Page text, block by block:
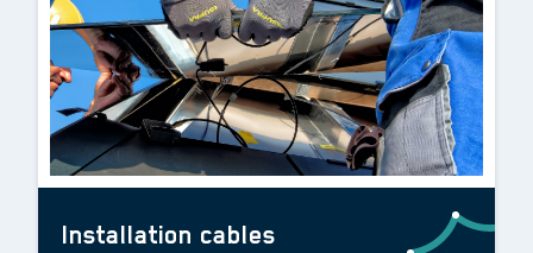
Installation cables